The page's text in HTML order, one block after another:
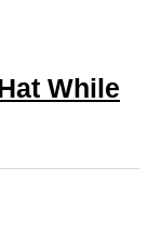
While